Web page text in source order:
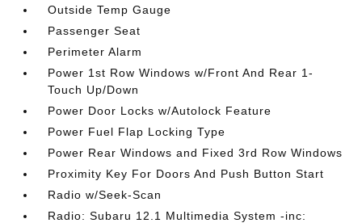
Outside Temp Gauge
Passenger Seat
Perimeter Alarm
Power 1st Row Windows w/Front And Rear 1-
Touch Up/Down
Power Door Locks w/Autolock Feature
Power Fuel Flap Locking Type
Power Rear Windows and Fixed 3rd Row Windows
Proximity Key For Doors And Push Button Start
Radio w/Seek-Scan
Radio: Subaru 12.1 Multimedia System -inc: